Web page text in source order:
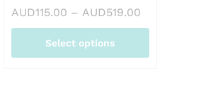
AUD115.00 – AUD519.00
AUD519.00
Select options